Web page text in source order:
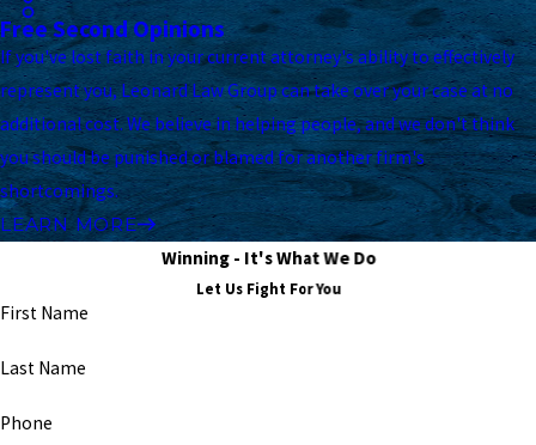
Free Second Opinions
If you've lost faith in your current attorney's ability to effectively
represent you, Leonard Law Group can take over your case at no
additional cost. We believe in helping people, and we don't think
you should be punished or blamed for another firm's
shortcomings.
LEARN MORE
Winning - It's What We Do
Let Us Fight For You
First Name
Last Name
Phone